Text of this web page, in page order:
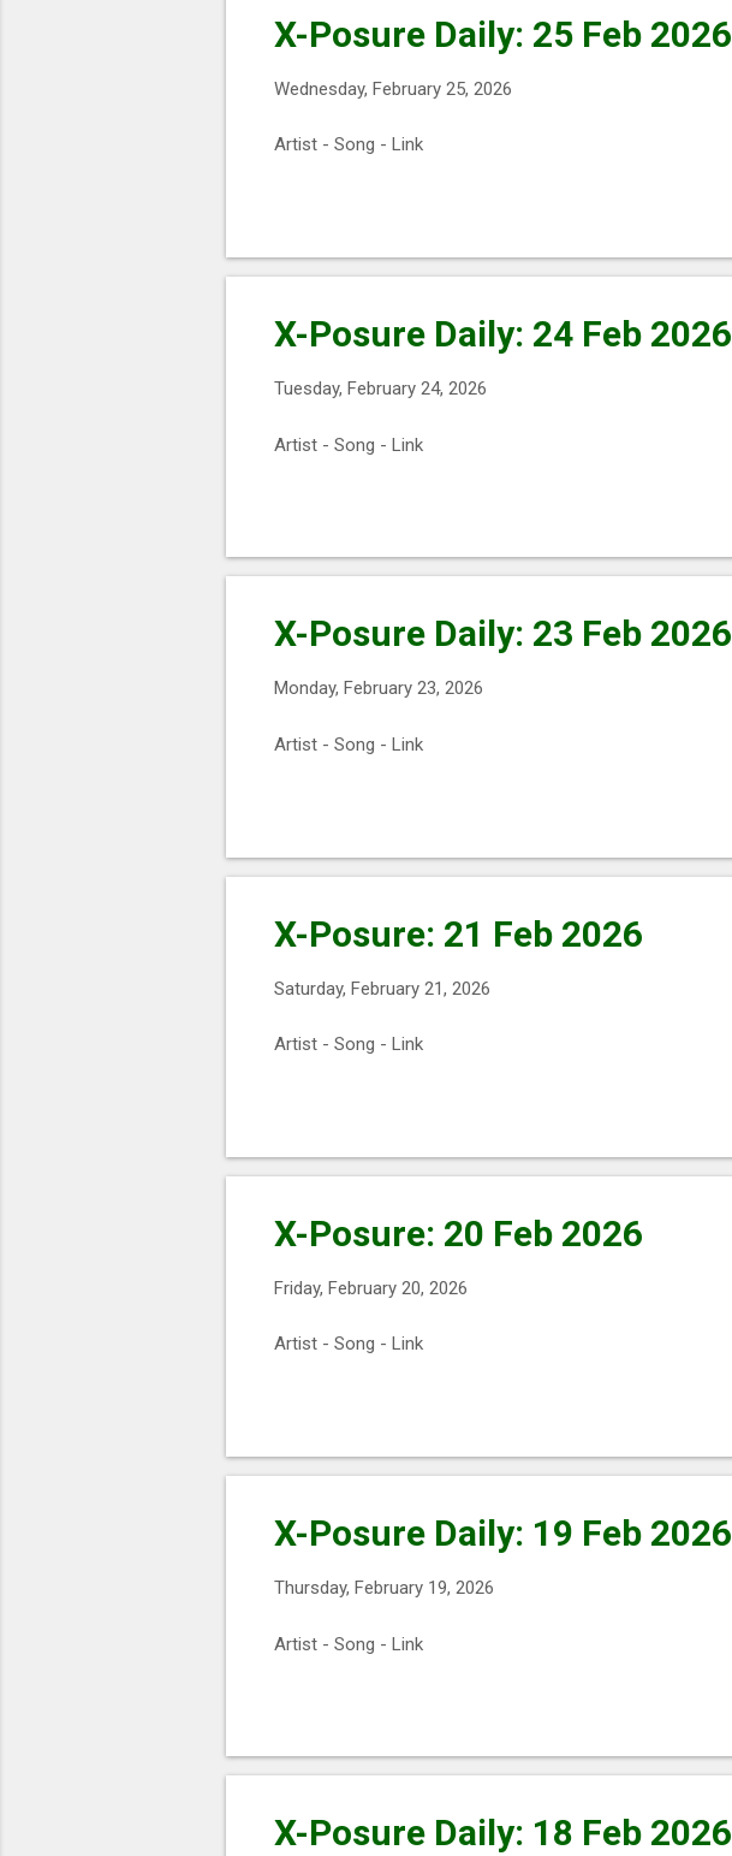
X-Posure Daily: 25 Feb 2026
Wednesday, February 25, 2026
Artist - Song - Link
X-Posure Daily: 24 Feb 2026
Tuesday, February 24, 2026
Artist - Song - Link
X-Posure Daily: 23 Feb 2026
Monday, February 23, 2026
Artist - Song - Link
X-Posure: 21 Feb 2026
Saturday, February 21, 2026
Artist - Song - Link
X-Posure: 20 Feb 2026
Friday, February 20, 2026
Artist - Song - Link
X-Posure Daily: 19 Feb 2026
Thursday, February 19, 2026
Artist - Song - Link
X-Posure Daily: 18 Feb 2026